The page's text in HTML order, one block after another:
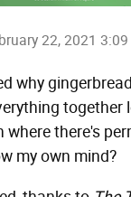
22, 2021 3:09
why
together
where there's
my own mind?